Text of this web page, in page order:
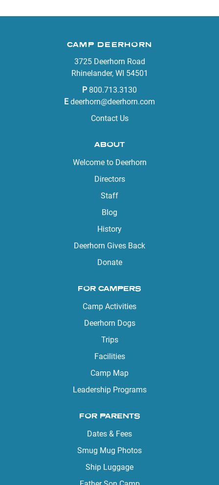
CAMP DEERHORN
3725 Deerhorn Road
Rhinelander, WI 54501
P 800.713.3130
E deerhorn@deerhorn.com
Contact Us
ABOUT
Welcome to Deerhorn
Directors
Staff
Blog
History
Deerhorn Gives Back
Donate
FOR CAMPERS
Camp Activities
Deerhorn Dogs
Trips
Facilities
Camp Map
Leadership Programs
FOR PARENTS
Dates & Fees
Smug Mug Photos
Ship Luggage